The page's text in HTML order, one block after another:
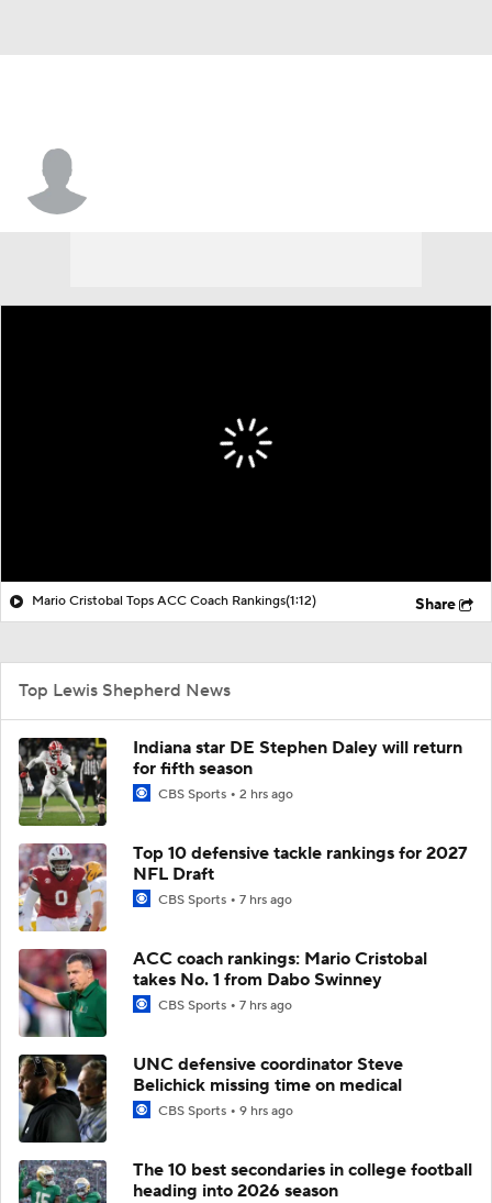
Mario Cristobal Tops ACC Coach Rankings(1:12) Share
Top Lewis Shepherd News
Indiana star DE Stephen Daley will return
for fifth season
CBS Sports 2 hrs ago
Top 10 defensive tackle rankings for 2027
NFL Draft
CBS Sports 7 hrs ago
ACC coach rankings: Mario Cristobal
takes No. 1 from Dabo Swinney
CBS Sports 7 hrs ago
UNC defensive coordinator Steve
Belichick missing time on medical
CBS Sports 9 hrs ago
The 10 best secondaries in college football
heading into 2026 season